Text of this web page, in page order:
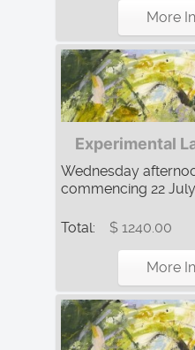
More
Experimental
Wednesday
commencing 22 July
Total: $ 1240.00
More